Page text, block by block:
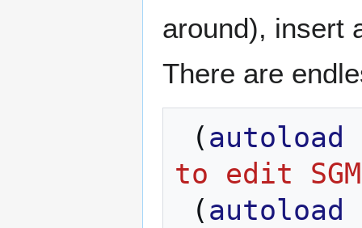
around), insert
There are
( autoload
to edit
( autoload